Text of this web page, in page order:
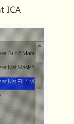
ICA